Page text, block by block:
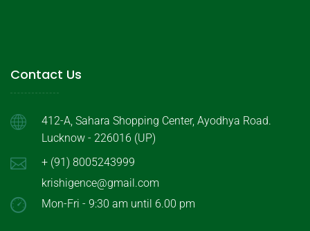
Contact Us
412-A, Sahara Shopping Center, Ayodhya Road.
Lucknow - 226016 (UP)
+ (91) 8005243999
krishigence@gmail.com
Mon-Fri - 9:30 am until 6.00 pm